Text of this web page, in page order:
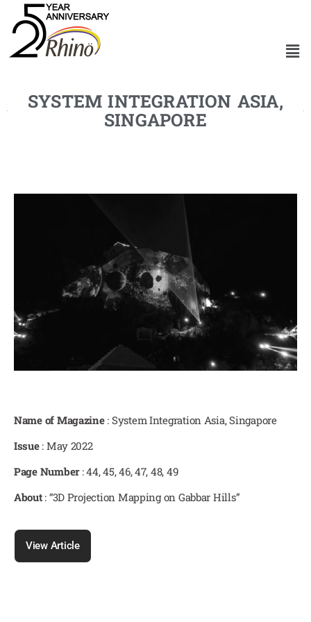
SYSTEM INTEGRATION ASIA,
SINGAPORE
Name of Magazine: System Integration Asia, Singapore
Issue: May 2022
Page Number: 44, 45, 46, 47, 48, 49
About: “3D Projection Mapping on Gabbar Hills”
View Article